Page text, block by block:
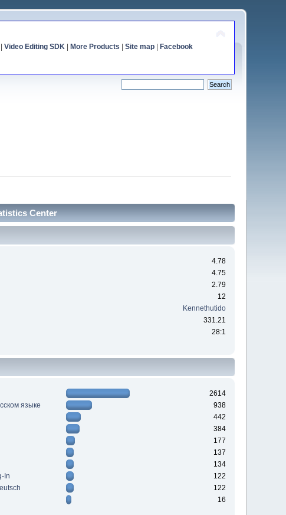
Video Editing SDK| More Products Site map| Facebook
Center
4.78
4.75
2.79
12
Kennethutido
331.21
28:1
2614
языке
938
442
384
177
137
134
In
122
122
16